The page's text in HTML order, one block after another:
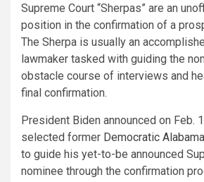
Supreme Court “Sherpas” are an
position in the confirmation of a
The Sherpa is usually an
lawmaker tasked with guiding the
obstacle course of interviews and
final confirmation.
President Biden announced on Feb.
selected former Democratic
to guide his yet-to-be announced
nominee through the confirmation